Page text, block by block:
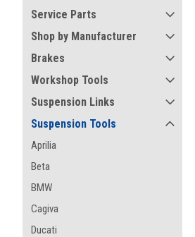
Service Parts
Shop by Manufacturer
Brakes
Workshop Tools
Suspension Links
Suspension Tools
Aprilia
Beta
BMW
Cagiva
Ducati